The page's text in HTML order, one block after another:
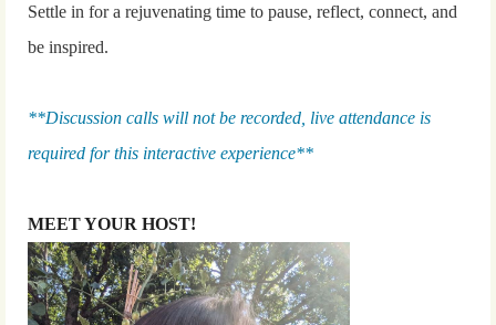
Settle in for a rejuvenating time to pause, reflect, connect, and
be inspired.
**Discussion calls will not be recorded, live attendance is
required for this interactive experience**
MEET YOUR HOST!